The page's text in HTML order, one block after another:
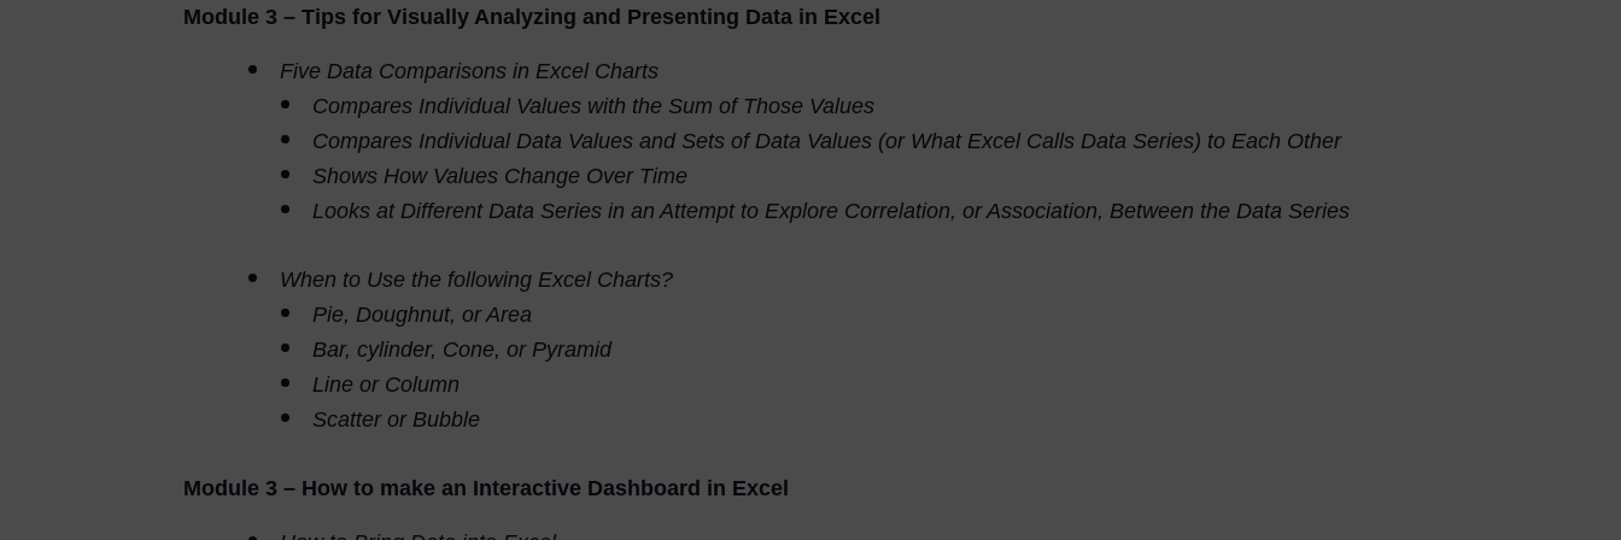
Module 3 – Tips for Visually Analyzing and Presenting Data in Excel
Five Data Comparisons in Excel Charts
Compares Individual Values with the Sum of Those Values
Compares Individual Data Values and Sets of Data Values (or What Excel Calls Data Series) to Each Other
Shows How Values Change Over Time
Looks at Different Data Series in an Attempt to Explore Correlation, or Association, Between the Data Series
When to Use the following Excel Charts?
Pie, Doughnut, or Area
Bar, cylinder, Cone, or Pyramid
Line or Column
Scatter or Bubble
Module 3 – How to make an Interactive Dashboard in Excel